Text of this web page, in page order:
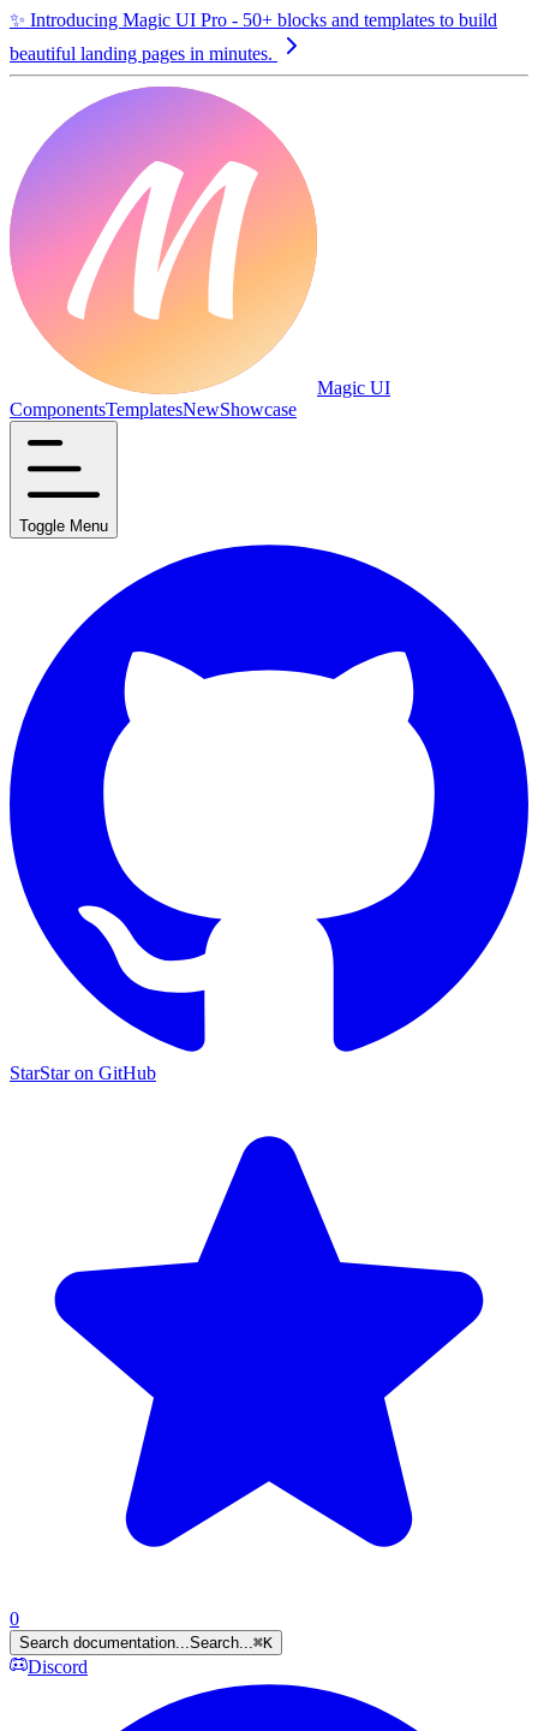
✨ Introducing Magic UI Pro - 50+ blocks and templates to build
beautiful landing pages in minutes.
Magic UI
ComponentsTemplatesNewShowcase
Toggle Menu
StarStar on GitHub
0
Search documentation...Search...⌘K
Discord